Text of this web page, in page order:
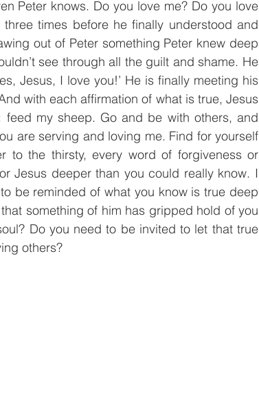
Peter knows. Do you love me? Do you love
times before he finally understood and
out of Peter something Peter knew deep
see through all the guilt and shame. He
Jesus, I love you!’ He is finally meeting his
with each affirmation of what is true, Jesus
my sheep. Go and be with others, and
are serving and loving me. Find for yourself
to the thirsty, every word of forgiveness or
Jesus deeper than you could really know. I
be reminded of what you know is true deep
something of him has gripped hold of you
Do you need to be invited to let that true
others?